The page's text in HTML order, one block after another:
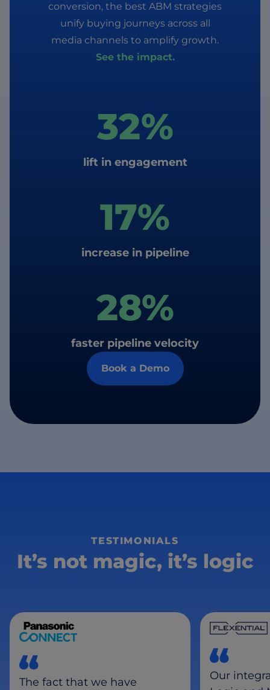
conversion, the best ABM strategies
unify buying journeys across all
media channels to amplify growth.
See the impact.
32%
lift in engagement
17%
increase in pipeline
28%
faster pipeline velocity
Book a Demo
TESTIMONIALS
It’s not magic, it’s logic
The fact that we have
Our